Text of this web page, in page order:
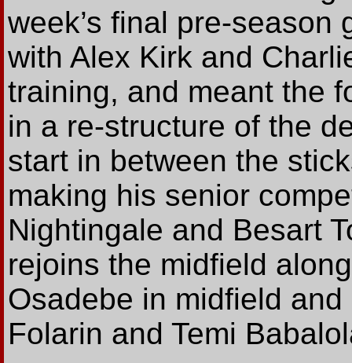
week’s final pre-season
with Alex Kirk and
training, and meant the
in a re-structure of the
start in between the
making his senior
Nightingale and Besart
rejoins the midfield
Osadebe in midfield
Folarin and Temi